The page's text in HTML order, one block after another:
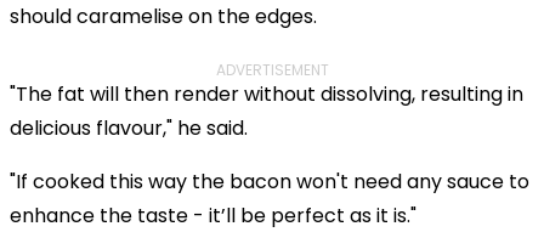
should caramelise on the edges.
ADVERTISEMENT
"The fat will then render without dissolving, resulting in
delicious flavour," he said.
"If cooked this way the bacon won't need any sauce to
enhance the taste - it’ll be perfect as it is."